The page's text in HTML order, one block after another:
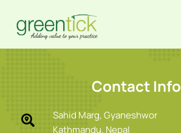
content
Contact Info
Sahid Marg, Gyaneshwor
Kathmandu, Nepal